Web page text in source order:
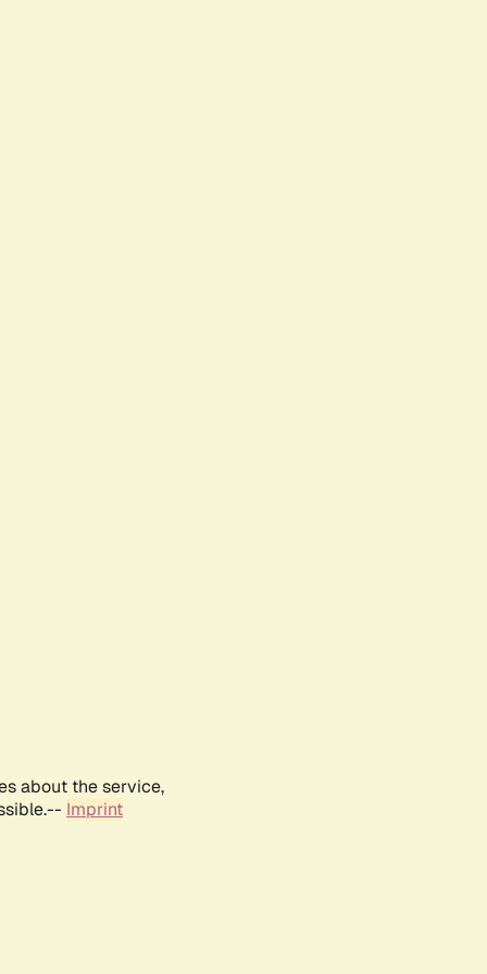
about the service,
Imprint